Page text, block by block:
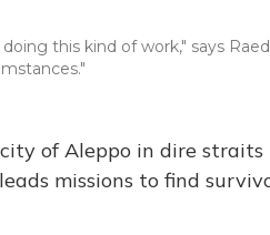
this kind of work," says
of Aleppo in dire straits
missions to find